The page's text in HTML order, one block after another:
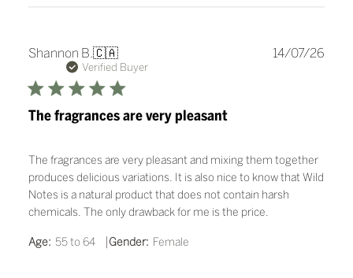
Shannon B.🇨🇦
Verified Buyer
The fragrances are very pleasant
The fragrances are very pleasant and mixing them together
produces delicious variations. It is also nice to know that Wild
Notes is a natural product that does not contain harsh
chemicals. The only drawback for me is the price.
Age: 55 to 64 |Gender: Female
14/07/26